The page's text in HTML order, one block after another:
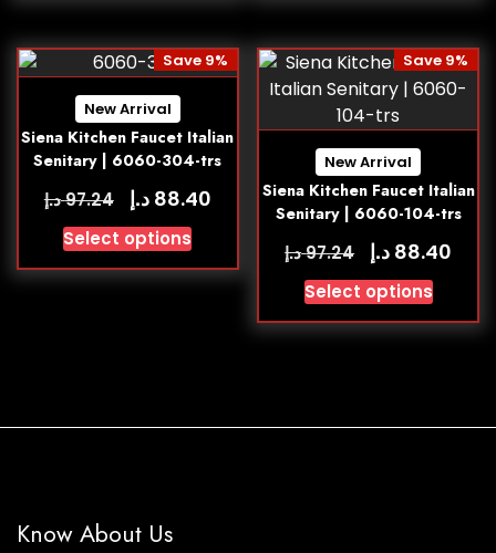
New Arrival
Siena Kitchen Faucet Italian
Senitary | 6060-304-trs
Save 9%
97.24د.إ 88.40 د.إ
Select options
New Arrival
Siena Kitchen Faucet Italian
Senitary | 6060-104-trs
Save 9%
97.24د.إ 88.40 د.إ
Select options
Know About Us